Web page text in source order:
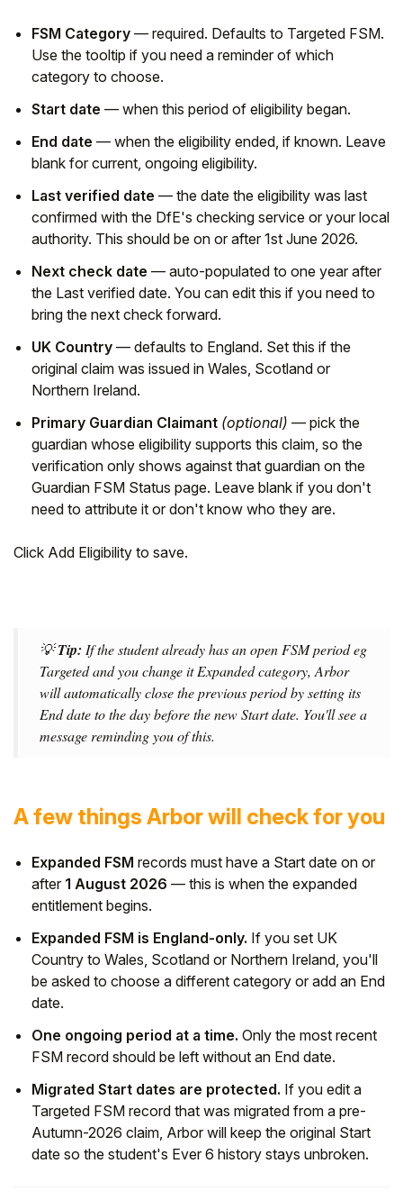
FSM Category — required. Defaults to Targeted FSM.
Use the tooltip if you need a reminder of which
category to choose.
Start date — when this period of eligibility began.
End date — when the eligibility ended, if known. Leave
blank for current, ongoing eligibility.
Last verified date — the date the eligibility was last
confirmed with the DfE's checking service or your local
authority. This should be on or after 1st June 2026.
Next check date — auto-populated to one year after
the Last verified date. You can edit this if you need to
bring the next check forward.
UK Country — defaults to England. Set this if the
original claim was issued in Wales, Scotland or
Northern Ireland.
Primary Guardian Claimant (optional) — pick the
guardian whose eligibility supports this claim, so the
verification only shows against that guardian on the
Guardian FSM Status page. Leave blank if you don't
need to attribute it or don't know who they are.
Click Add Eligibility to save.
💡Tip: If the student already has an open FSM period eg
Targeted and you change it Expanded category, Arbor
will automatically close the previous period by setting its
End date to the day before the new Start date. You'll see a
message reminding you of this.
A few things Arbor will check for you
Expanded FSM records must have a Start date on or
after 1 August 2026 — this is when the expanded
entitlement begins.
Expanded FSM is England-only. If you set UK
Country to Wales, Scotland or Northern Ireland, you'll
be asked to choose a different category or add an End
date.
One ongoing period at a time. Only the most recent
FSM record should be left without an End date.
Migrated Start dates are protected. If you edit a
Targeted FSM record that was migrated from a pre-
Autumn-2026 claim, Arbor will keep the original Start
date so the student's Ever 6 history stays unbroken.